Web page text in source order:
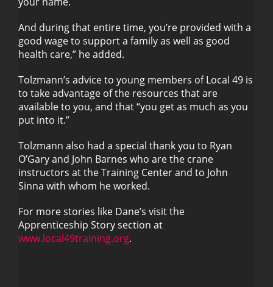
And during that entire time, you’re provided with a
good wage to support a family as well as good
health care,” he added.
Tolzmann’s advice to young members of Local 49 is
to take advantage of the resources that are
available to you, and that “you get as much as you
put into it.”
Tolzmann also had a special thank you to Ryan
O’Gary and John Barnes who are the crane
instructors at the Training Center and to John
Sinna with whom he worked.
For more stories like Dane’s visit the
Apprenticeship Story section at
www.local49training.org.